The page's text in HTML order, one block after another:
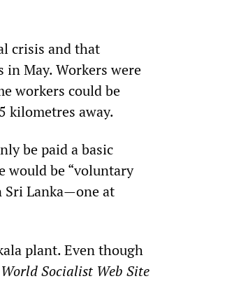
crisis and that
May. Workers were
workers could be
kilometres away.
be paid a basic
would be “voluntary
Sri Lanka—one at
plant. Even though
World Socialist Web Site